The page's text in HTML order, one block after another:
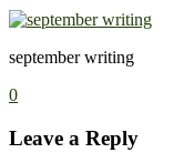
september writing
0
Leave a Reply